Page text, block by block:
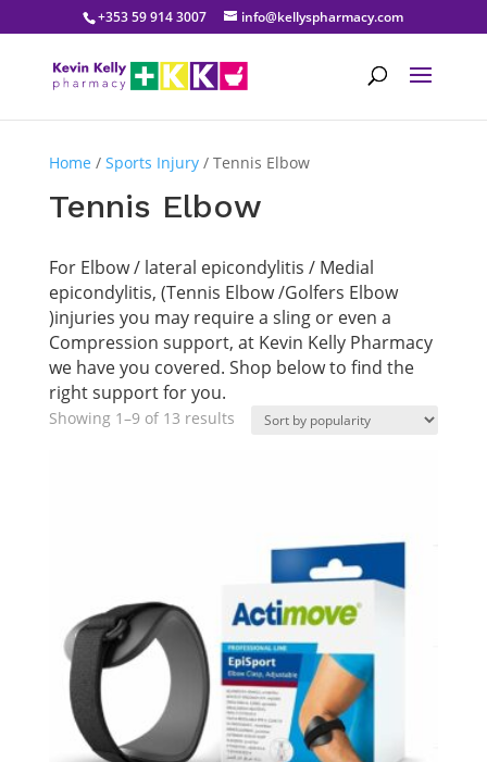
+353 59 914 3007 info@kellyspharmacy.com
Home / Sports Injury/ Tennis Elbow
Tennis Elbow
For Elbow / lateral epicondylitis / Medial
epicondylitis, (Tennis Elbow /Golfers Elbow
)injuries you may require a sling or even a
Compression support, at Kevin Kelly Pharmacy
we have you covered. Shop below to find the
right support for you.
Showing 1–9 of 13 resultsSorted